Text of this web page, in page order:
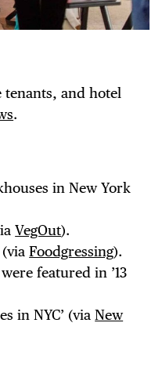
and hotel
.
in New York
VegOut).
(viaFoodgressing).
were featured in ’13
in NYC’ (viaNew